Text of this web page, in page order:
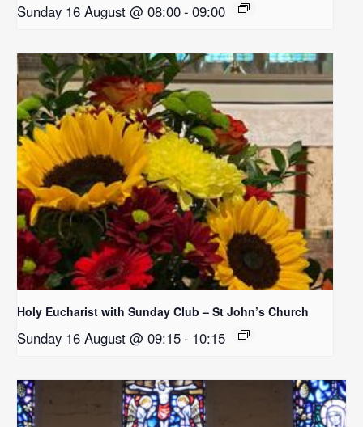
Sunday 16 August @ 08:00- 09:00
Holy Eucharist with Sunday Club – St John’s Church
Sunday 16 August @ 09:15- 10:15